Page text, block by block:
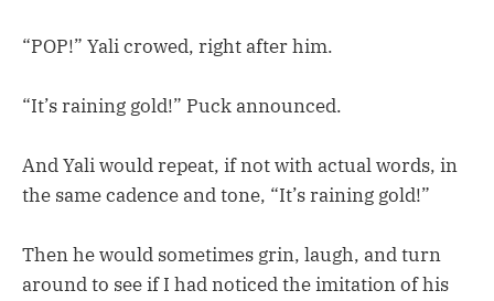
“POP!” Yali crowed, right after him.
“It’s raining gold!” Puck announced.
And Yali would repeat, if not with actual words, in
the same cadence and tone, “It’s raining gold!”
Then he would sometimes grin, laugh, and turn
around to see if I had noticed the imitation of his